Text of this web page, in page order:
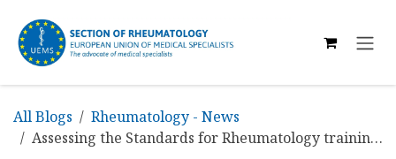
All Blogs
Rheumatology - News
Assessing the Standards for Rheumatology training across Europe : Phase 1 of the project published